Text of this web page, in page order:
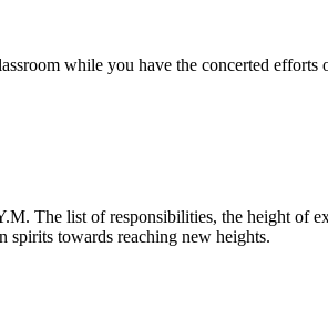
while you have the concerted
The list of responsibilities, the height of
spirits towards reaching new heights.